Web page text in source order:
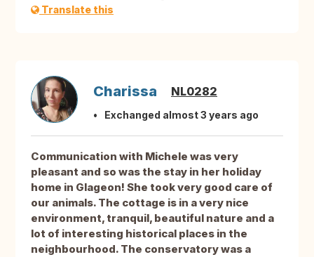
Translate this
Charissa NL0282
Exchanged almost 3 years ago
Communication with Michele was very
pleasant and so was the stay in her holiday
home in Glageon! She took very good care of
our animals. The cottage is in a very nice
environment, tranquil, beautiful nature and a
lot of interesting historical places in the
neighbourhood. The conservatory was a